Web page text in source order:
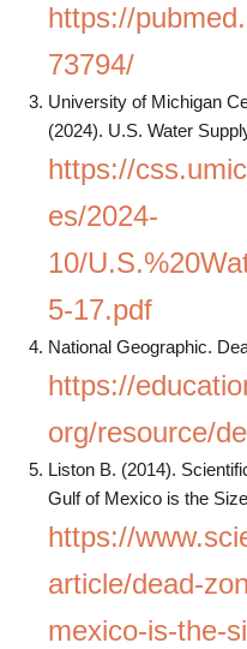
https://
73794/
University of Michigan
(2024). U.S. Water
https://
es/2024-
10/
5-17.pdf
National Geographic.
https://
org/resource/
Liston B. (2014).
Gulf of Mexico is the
https://
article/dead-
mexico-is-the-